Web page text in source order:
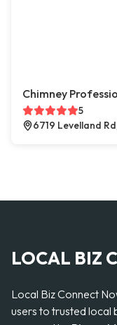
Chimney
5
6719 Levelland
LOCAL BIZ
Local Biz Connect
users to trusted local